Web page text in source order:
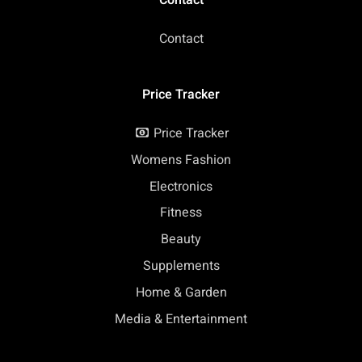
Contact
Price Tracker
Price Tracker
Womens Fashion
Electronics
Fitness
Beauty
Supplements
Home & Garden
Media & Entertainment